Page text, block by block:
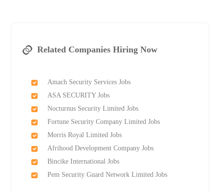
Related Companies Hiring Now
Amach Security Services Jobs
ASA SECURITY Jobs
Nocturnus Security Limited Jobs
Fortune Security Company Limited Jobs
Morris Royal Limited Jobs
Afrihood Development Company Jobs
Bincike International Jobs
Pem Security Guard Network Limited Jobs